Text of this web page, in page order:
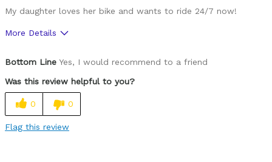
My daughter loves her bike and wants to ride 24/7 now!
More Details
Bottom Line Yes, I would recommend to a friend
Was this review helpful to you?
0 0
Flag this review